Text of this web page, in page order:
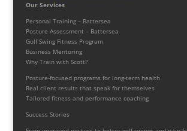
Our Services
Personal Training – Battersea
Posture Assessment – Battersea
Golf Swing Fitness Program
Business Mentoring
Why Train with Scott?
Posture-focused programs for long-term health
Real client results that speak for themselves
Tailored fitness and performance coaching
Success Stories